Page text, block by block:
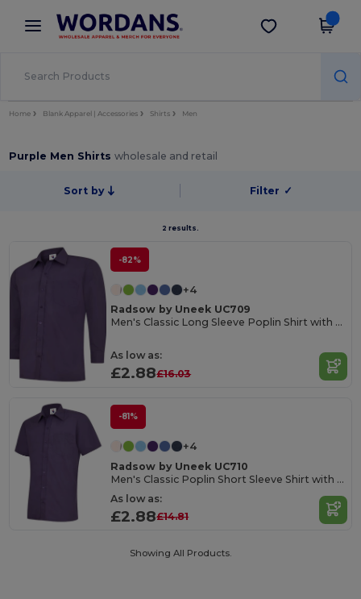
× Wordans App
Better prices on app!
Get the app
Home Blank Apparel | Accessories Shirts Men
Purple Men Shirtswholesale and retail
Sort by Filter ✓
2 results.
-82%
+4
Radsow by Uneek UC709
Men's Classic Long Sleeve Poplin Shirt with Pocket
As low as:
£2.88£16.03
-81%
+4
Radsow by Uneek UC710
Men's Classic Poplin Short Sleeve Shirt with Pocket
As low as:
£2.88£14.81
Showing All Products.